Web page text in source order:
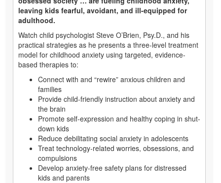
leaving kids fearful, avoidant, and ill-equipped for
adulthood.
Watch child psychologist Steve O’Brien, Psy.D., and his
practical strategies as he presents a three-level treatment
model for childhood anxiety using targeted, evidence-
based therapies to:
Connect with and “rewire” anxious children and
families
Provide child-friendly instruction about anxiety and
the brain
Promote self-expression and healthy coping in shut-
down kids
Reduce debilitating social anxiety in adolescents
Treat technology-related worries, obsessions, and
compulsions
Develop anxiety-free safety plans for distressed
kids and parents